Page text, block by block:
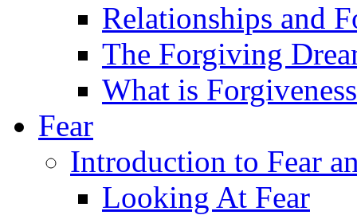
Relationships and
The Forgiving
What is
Fear
Introduction to Fear
Looking At Fear